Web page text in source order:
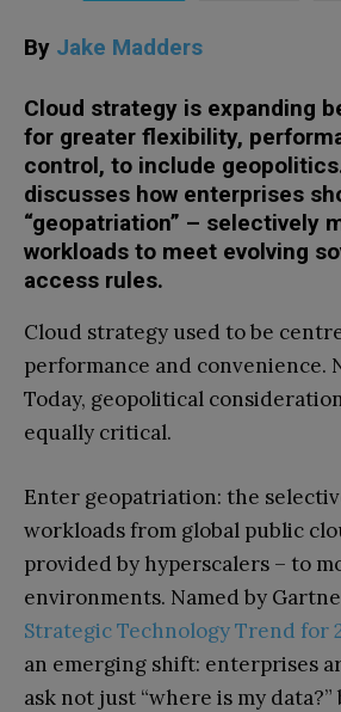
By Jake Madders
Cloud strategy is expanding
for greater flexibility,
control, to include
discusses how enterprises
“geopatriation” – selectively
workloads to meet evolving
access rules.
Cloud strategy used to be
performance and convenience.
Today, geopolitical
equally critical.
Enter geopatriation: the
workloads from global public
provided by hyperscalers – to
environments. Named by
Strategic Technology Trend for
an emerging shift: enterprises
ask not just “where is my data?”